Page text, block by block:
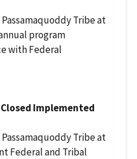
Tribe at
program
with Federal
Closed Implemented
Tribe at
Federal and Tribal